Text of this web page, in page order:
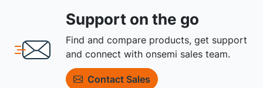
Support on the go
Find and compare products, get support
and connect with onsemi sales team.
Contact Sales